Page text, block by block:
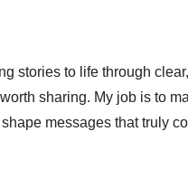
stories to life through
sharing. My job is to
messages that truly